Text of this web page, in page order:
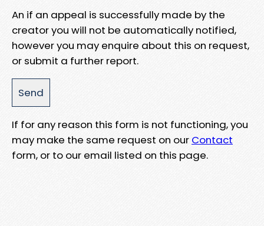
An if an appeal is successfully made by the
creator you will not be automatically notified,
however you may enquire about this on request,
or submit a further report.
If for any reason this form is not functioning, you
may make the same request on our Contact
form, or to our email listed on this page.